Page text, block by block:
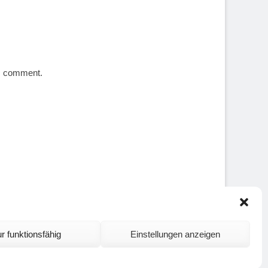
funktionsfähig Einstellungen anzeigen
comment.